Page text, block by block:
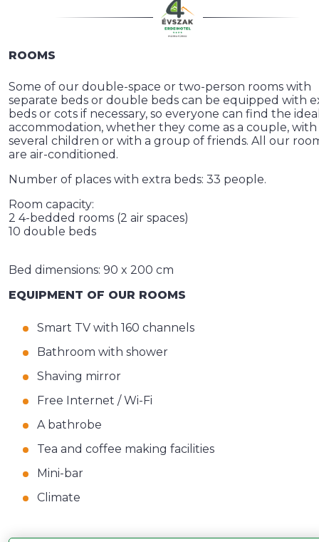
ROOMS
Some of our double-space or two-person rooms with
separate beds or double beds can be equipped with
beds or cots if necessary, so everyone can find the
accommodation, whether they come as a couple, with
several children or with a group of friends. All our
are air-conditioned.
Number of places with extra beds: 33 people.
Room capacity:
2 4-bedded rooms (2 air spaces)
10 double beds
Bed dimensions: 90 x 200 cm
EQUIPMENT OF OUR ROOMS
Smart TV with 160 channels
Bathroom with shower
Shaving mirror
Free Internet / Wi-Fi
A bathrobe
Tea and coffee making facilities
Mini-bar
Climate